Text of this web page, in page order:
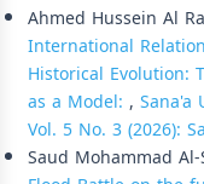
Ahmed Hussein Al
International
Historical Evolution:
as a Model: , Sana'a
Vol. 5 No. 3 (2026):
Saud Mohammad